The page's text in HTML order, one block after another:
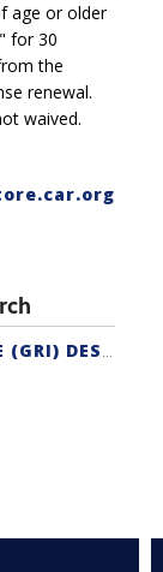
age or older
for 30
the
renewal.
waived.
GRADUATE, REALTOR® INSTITUTE (GRI) DESIGNATION